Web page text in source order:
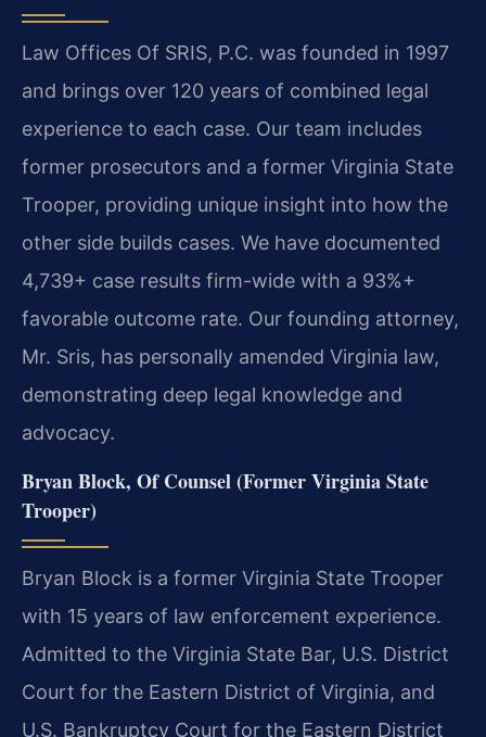
Law Offices Of SRIS, P.C. was founded in 1997
and brings over 120 years of combined legal
experience to each case. Our team includes
former prosecutors and a former Virginia State
Trooper, providing unique insight into how the
other side builds cases. We have documented
4,739+ case results firm-wide with a 93%+
favorable outcome rate. Our founding attorney,
Mr. Sris, has personally amended Virginia law,
demonstrating deep legal knowledge and
advocacy.
Bryan Block, Of Counsel (Former Virginia State
Trooper)
Bryan Block is a former Virginia State Trooper
with 15 years of law enforcement experience.
Admitted to the Virginia State Bar, U.S. District
Court for the Eastern District of Virginia, and
U.S. Bankruptcy Court for the Eastern District